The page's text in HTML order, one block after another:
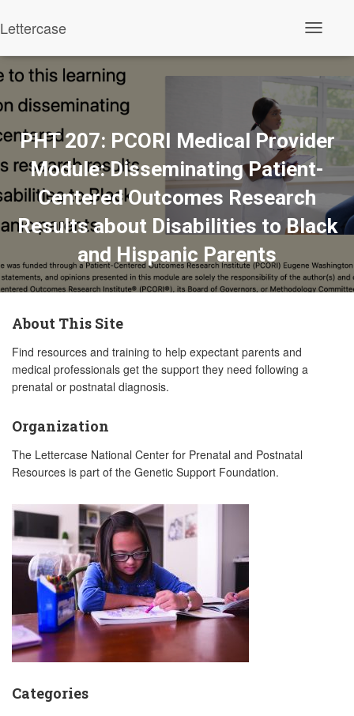
Lettercase
PHT 207: PCORI Medical Provider
Module: Disseminating Patient-
Centered Outcomes Research
Results about Disabilities to Black
and Hispanic Parents
About This Site
Find resources and training to help expectant parents and
medical professionals get the support they need following a
prenatal or postnatal diagnosis.
Organization
The Lettercase National Center for Prenatal and Postnatal
Resources is part of the Genetic Support Foundation.
Categories